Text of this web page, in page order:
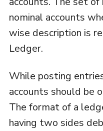
nominal accounts
wise description is
Ledger.
While posting
accounts should be
The format of a
having two sides